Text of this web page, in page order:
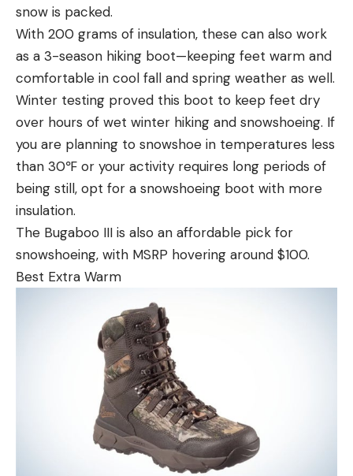
snow is packed.
With 200 grams of insulation, these can also work
as a 3-season hiking boot—keeping feet warm and
comfortable in cool fall and spring weather as well.
Winter testing proved this boot to keep feet dry
over hours of wet winter hiking and snowshoeing. If
you are planning to snowshoe in temperatures less
than 30℉ or your activity requires long periods of
being still, opt for a snowshoeing boot with more
insulation.
The Bugaboo III is also an affordable pick for
snowshoeing, with MSRP hovering around $100.
Best Extra Warm